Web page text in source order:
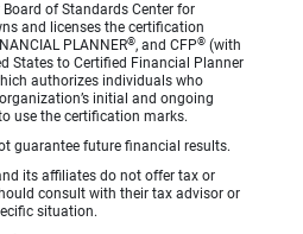
of Standards Center for
and licenses the certification
PLANNER®, and CFP® (with
States to Certified Financial Planner
authorizes individuals who
initial and ongoing
use the certification marks.
guarantee future financial results.
its affiliates do not offer tax or
consult with their tax advisor or
situation.